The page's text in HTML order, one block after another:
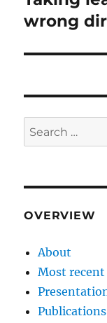
post:
wrong
Search
for:
OVERVIEW
About
Most
Publications